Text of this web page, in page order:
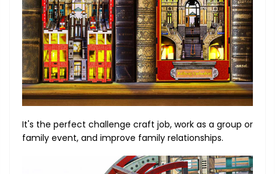
It's the perfect challenge craft job, work as a group or
family event, and improve family relationships.